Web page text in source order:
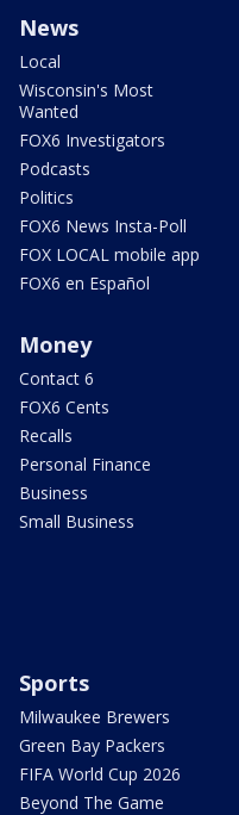
News
Local
Wisconsin's Most
Wanted
FOX6 Investigators
Podcasts
Politics
FOX6 News Insta-Poll
FOX LOCAL mobile app
FOX6 en Español
Money
Contact 6
FOX6 Cents
Recalls
Personal Finance
Business
Small Business
Sports
Milwaukee Brewers
Green Bay Packers
FIFA World Cup 2026
Beyond The Game